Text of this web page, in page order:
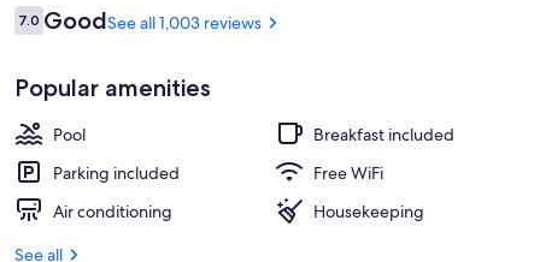
Reviews
7.07.0 out of 10
GoodSee all 1,003 reviews
Popular amenities
Pool
Breakfast included
Parking included
Free WiFi
Air conditioning
Housekeeping
See all